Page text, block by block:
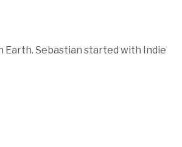
Earth. Sebastian started with Indie